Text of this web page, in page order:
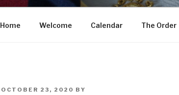
Home Welcome Calendar The Order
POSTED
OCTOBER 23, 2020 BY